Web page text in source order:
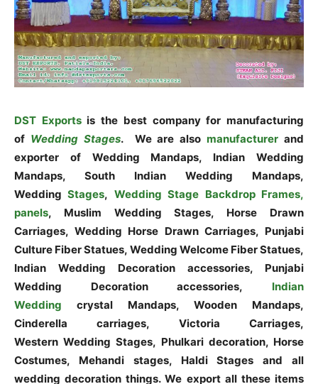
DST Exportsis the best company for manufacturing
of Wedding Stages. We are also manufacturer and
exporter of Wedding Mandaps, Indian Wedding
Mandaps, South Indian Wedding Mandaps,
WeddingStages, Wedding Stage Backdrop Frames,
panels, Muslim Wedding Stages, Horse Drawn
Carriages, Wedding Horse Drawn Carriages, Punjabi
Culture Fiber Statues, Wedding Welcome Fiber Statues,
Indian Wedding Decoration accessories, Punjabi
Wedding Decoration accessories, Indian
Wedding crystal Mandaps, Wooden Mandaps,
Cinderella carriages, Victoria Carriages,
Western Wedding Stages, Phulkari decoration, Horse
Costumes, Mehandi stages, Haldi Stages and all
wedding decoration things. We export all these items